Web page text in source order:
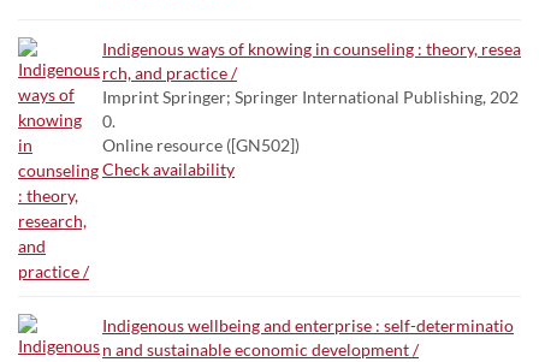
Indigenous ways of knowing in counseling : theory, resea
rch, and practice /
Imprint Springer; Springer International Publishing, 202
0.
Online resource ([GN502])
Check availability
Indigenous wellbeing and enterprise : self-determinatio
n and sustainable economic development /